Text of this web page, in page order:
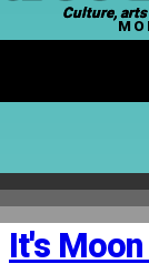
Culture,
It's